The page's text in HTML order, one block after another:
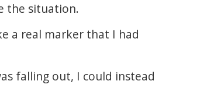
the situation.
a real marker that I had
falling out, I could instead